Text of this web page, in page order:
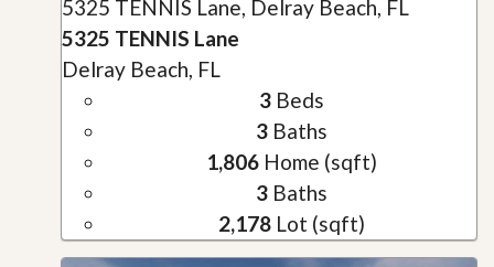
5325 TENNIS Lane, Delray Beach, FL
5325 TENNIS Lane
Delray Beach, FL
3Beds
3Baths
1,806Home (sqft)
3Baths
2,178Lot (sqft)